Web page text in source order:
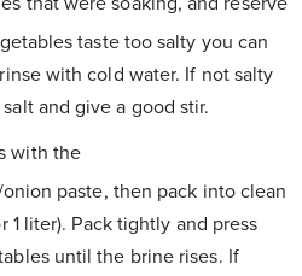
taste too salty you can
with cold water. If not salty
and give a good stir.
with the
paste, then pack into clean
1 liter). Pack tightly and press
until the brine rises. If